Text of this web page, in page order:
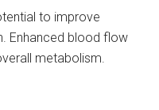
to improve
Enhanced blood flow
metabolism.